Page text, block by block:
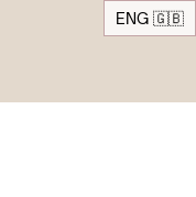
ENG 🇬🇧